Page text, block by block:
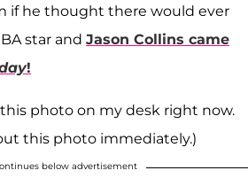
if he thought there would ever
star and Jason Collins came
!
photo on my desk right now.
this photo immediately.)
below advertisement